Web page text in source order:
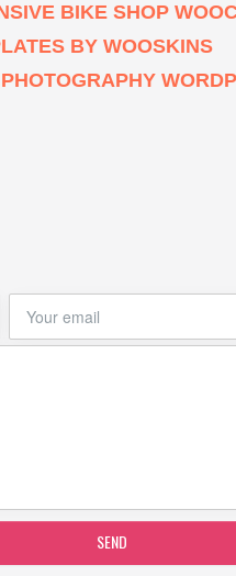
BIKE SHOP
BY WOOSKINS
SEND